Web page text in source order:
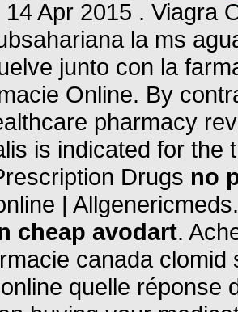
Apr 2015 . Viagra
la ms
junto con la
Online. By
pharmacy
is indicated for the
Drugs no
|
cheap avodart.
canada
quelle réponse